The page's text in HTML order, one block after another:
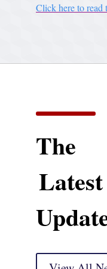
Click here to read
The
Latest